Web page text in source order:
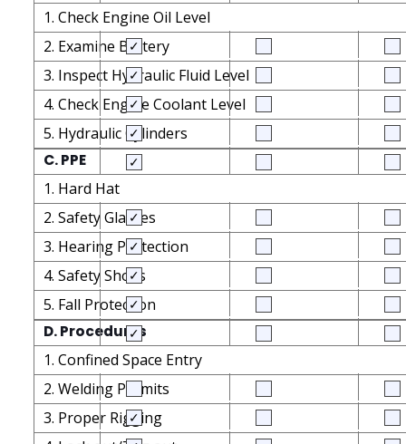
1. Check Engine Oil Level
2. Examine Battery
3. Inspect Hydraulic Fluid Level
4. Check Engine Coolant Level
5. Hydraulic Cylinders
C. PPE
1. Hard Hat
2. Safety Glasses
3. Hearing Protection
4. Safety Shoes
5. Fall Protection
D. Procedures
1. Confined Space Entry
2. Welding Permits
3. Proper Rigging